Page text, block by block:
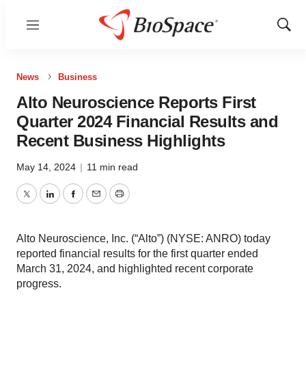
Menu
Show
News Business
Alto Neuroscience Reports First
Quarter 2024 Financial Results and
Recent Business Highlights
May 14, 2024 | 11 min read
TwitterLinkedInFacebook
EmailPrint
Alto Neuroscience, Inc. (“Alto”) (NYSE: ANRO) today
reported financial results for the first quarter ended
March 31, 2024, and highlighted recent corporate
progress.